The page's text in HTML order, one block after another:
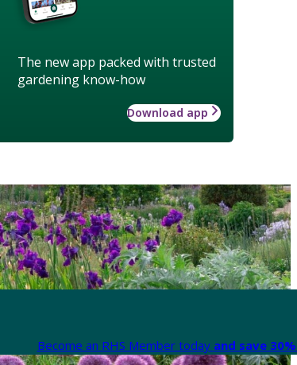
The new app packed with trusted
gardening know-how
Download app
Become an RHS Member today and save